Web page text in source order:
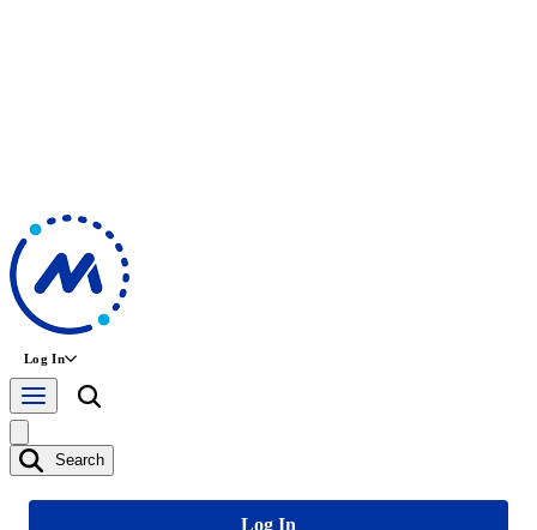
Log In
Search
Log In